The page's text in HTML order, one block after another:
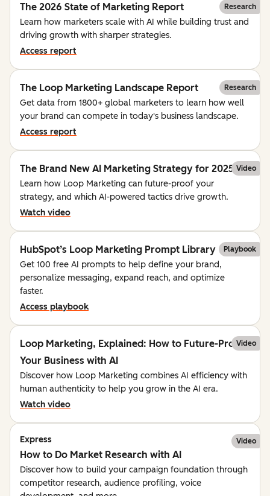
Research
The 2026 State of Marketing Report
Learn how marketers scale with AI while building trust and
driving growth with sharper strategies.
Access report
Research
The Loop Marketing Landscape Report
Get data from 1800+ global marketers to learn how well
your brand can compete in today's business landscape.
Access report
Video
The Brand New AI Marketing Strategy for 2025
Learn how Loop Marketing can future-proof your
strategy, and which AI-powered tactics drive growth.
Watch video
Playbook
HubSpot’s Loop Marketing Prompt Library
Get 100 free AI prompts to help define your brand,
personalize messaging, expand reach, and optimize
faster.
Access playbook
Video
Loop Marketing, Explained: How to Future-Proof
Your Business with AI
Discover how Loop Marketing combines AI efficiency with
human authenticity to help you grow in the AI era.
Watch video
Express Video
How to Do Market Research with AI
Discover how to build your campaign foundation through
competitor research, audience profiling, voice